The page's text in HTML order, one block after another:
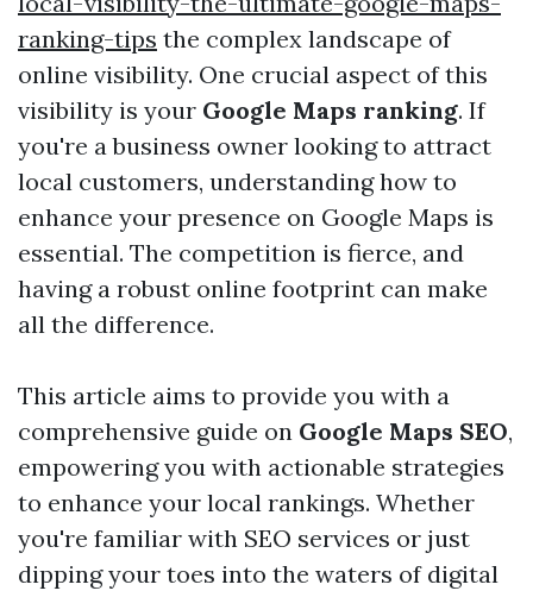
ranking-tips the complex landscape of
online visibility. One crucial aspect of this
visibility is your Google Maps ranking. If
you're a business owner looking to attract
local customers, understanding how to
enhance your presence on Google Maps is
essential. The competition is fierce, and
having a robust online footprint can make
all the difference.
This article aims to provide you with a
comprehensive guide on Google Maps SEO,
empowering you with actionable strategies
to enhance your local rankings. Whether
you're familiar with SEO services or just
dipping your toes into the waters of digital